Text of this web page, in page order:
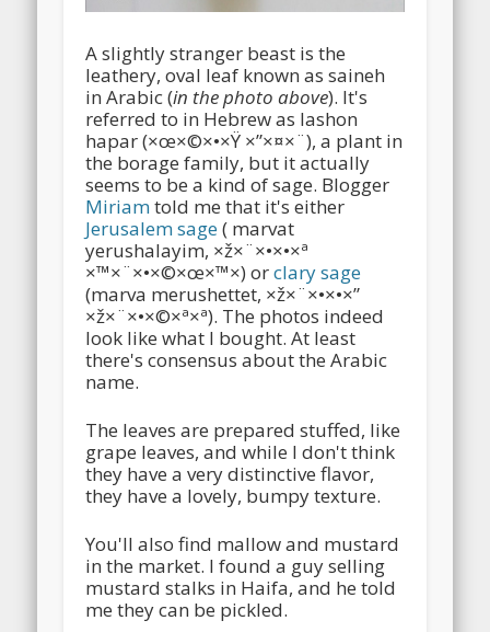
A slightly stranger beast is the
leathery, oval leaf known as saineh
in Arabic (in the photo above). It's
referred to in Hebrew as lashon
hapar (×œ×©×•×Ÿ ×”×¤×¨), a plant in
the borage family, but it actually
seems to be a kind of sage. Blogger
Miriamtold me that it's either
Jerusalem sage( marvat
yerushalayim, ×ž×¨×•×•×ª
×™×¨×•×©×œ×™×) orclary sage
(marva merushettet, ×ž×¨×•×•×”
×ž×¨×•×©×ª×ª). The photos indeed
look like what I bought. At least
there's consensus about the Arabic
name.
The leaves are prepared stuffed, like
grape leaves, and while I don't think
they have a very distinctive flavor,
they have a lovely, bumpy texture.
You'll also find mallow and mustard
in the market. I found a guy selling
mustard stalks in Haifa, and he told
me they can be pickled.